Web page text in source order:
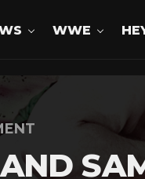
WWE